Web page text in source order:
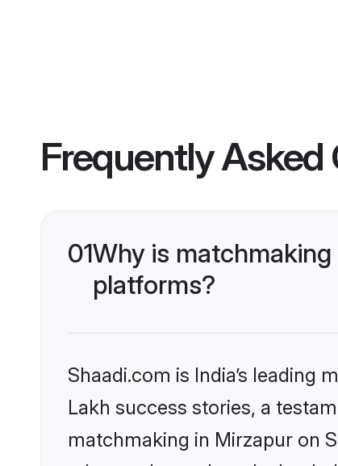
Frequently Asked
01Why is
platforms?
Shaadi.com is India’s
Lakh success stories, a
matchmaking in Mirzapur on